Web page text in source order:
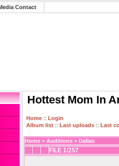
Contact
Hottest Mom In
Home :: Login
Album list :: Last uploads :: Last
Home > Auditions > Dallas
FILE 1/257